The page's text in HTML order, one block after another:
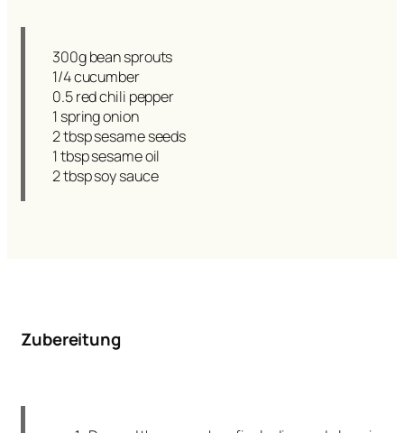
300g bean sprouts
1/4 cucumber
0.5 red chili pepper
1 spring onion
2 tbsp sesame seeds
1 tbsp sesame oil
2 tbsp soy sauce
Zubereitung